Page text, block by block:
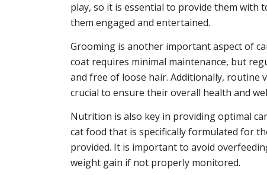
play, so it is essential to provide them with
them engaged and entertained.
Grooming is another important aspect of
coat requires minimal maintenance, but
and free of loose hair. Additionally, routine
crucial to ensure their overall health and
Nutrition is also key in providing optimal
cat food that is specifically formulated for
provided. It is important to avoid
weight gain if not properly monitored.